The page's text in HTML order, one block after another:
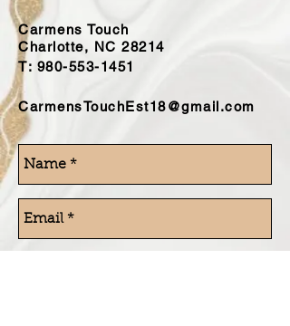
Carmens Touch
Charlotte, NC 28214
T: 980-553-1451
CarmensTouchEst18@gmail.com